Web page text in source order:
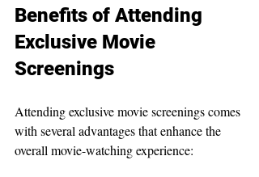
Benefits of Attending
Exclusive Movie
Screenings
Attending exclusive movie screenings comes
with several advantages that enhance the
overall movie-watching experience: